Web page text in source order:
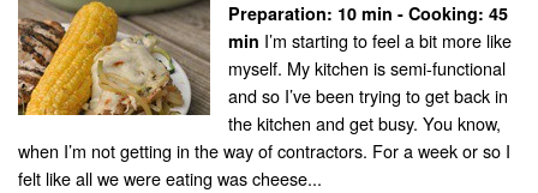
Preparation: 10 min - Cooking: 45
min I’m starting to feel a bit more like
myself. My kitchen is semi-functional
and so I’ve been trying to get back in
the kitchen and get busy. You know,
when I’m not getting in the way of contractors. For a week or so I
felt like all we were eating was cheese...